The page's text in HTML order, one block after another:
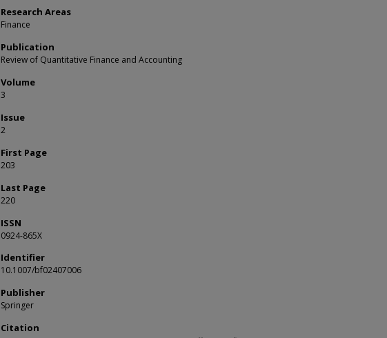
Research Areas
Finance
Publication
Review of Quantitative Finance and Accounting
Volume
3
Issue
2
First Page
203
Last Page
220
ISSN
0924-865X
Identifier
10.1007/bf02407006
Publisher
Springer
Citation